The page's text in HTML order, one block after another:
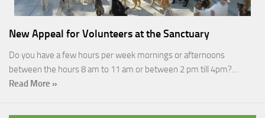
New Appeal for Volunteers at the Sanctuary
Do you have a few hours per week mornings or afternoons
between the hours 8 am to 11 am or between 2 pm till 4pm?…
Read More »